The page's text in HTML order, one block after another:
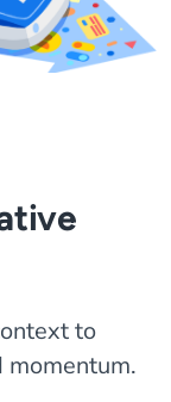
to
momentum.